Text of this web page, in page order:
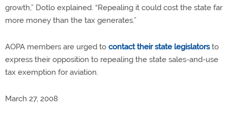
growth,” Dotlo explained. “Repealing it could cost the state far
more money than the tax generates.”
AOPA members are urged to contact their state legislatorsto
express their opposition to repealing the state sales-and-use
tax exemption for aviation.
March 27, 2008